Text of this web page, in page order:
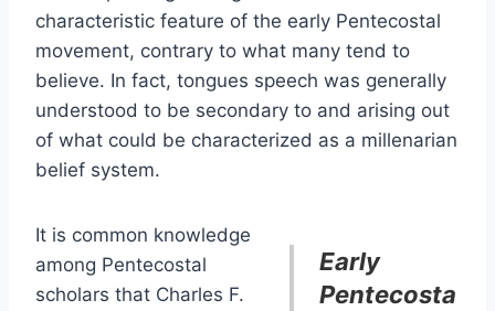
characteristic feature of the early Pentecostal
movement, contrary to what many tend to
believe. In fact, tongues speech was generally
understood to be secondary to and arising out
of what could be characterized as a millenarian
belief system.
Early
Pentecosta
It is common knowledge
among Pentecostal
scholars that Charles F.